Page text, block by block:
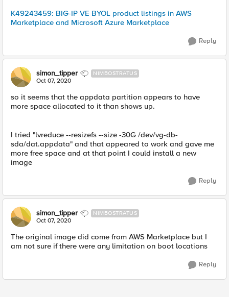
K49243459: BIG-IP VE BYOL product listings in AWS
Marketplace and Microsoft Azure Marketplace
Reply
simon_tipper NIMBOSTRATUS
Oct 07, 2020
so it seems that the appdata partition appears to have
more space allocated to it than shows up.
I tried "lvreduce --resizefs --size -30G /dev/vg-db-
sda/dat.appdata" and that appeared to work and gave me
more free space and at that point I could install a new
image
Reply
simon_tipper NIMBOSTRATUS
Oct 07, 2020
The original image did come from AWS Marketplace but I
am not sure if there were any limitation on boot locations
Reply